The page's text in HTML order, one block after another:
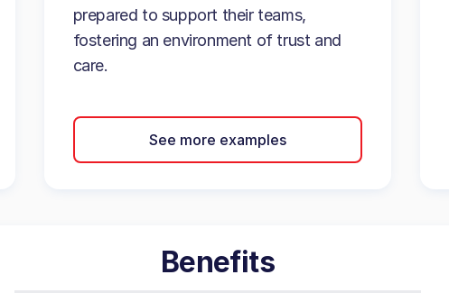
prepared to support their teams,
fostering an environment of trust and
care.
See more examples
Benefits